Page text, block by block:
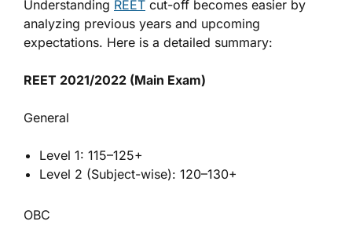
Understanding REET cut-off becomes easier by
analyzing previous years and upcoming
expectations. Here is a detailed summary:
REET 2021/2022 (Main Exam)
General
Level 1: 115–125+
Level 2 (Subject-wise): 120–130+
OBC